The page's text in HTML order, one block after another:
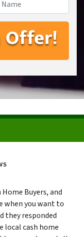
Buyers, and
when you want to
they responded
local cash home